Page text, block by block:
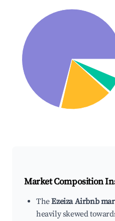
Market Composition
TheEzeiza Airbnb
heavily skewed